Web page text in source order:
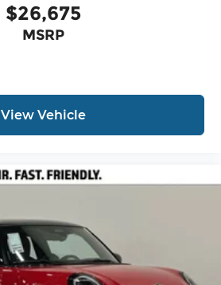
$26,675
MSRP
View Vehicle